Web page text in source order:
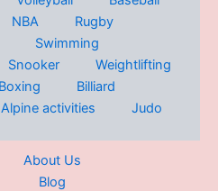
NBA
Rugby
Swimming
Snooker
Weightlifting
Boxing
Billiard
Alpine activities
Judo
About Us
Blog